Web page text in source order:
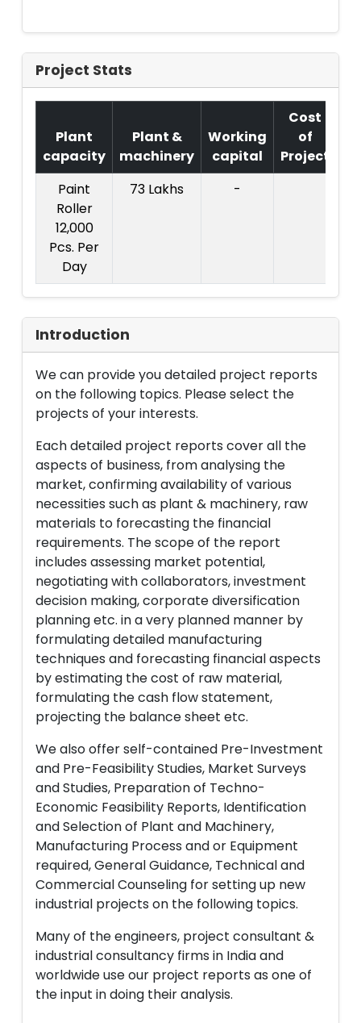
Project Stats
Plant
capacity
Plant &
machinery
Working
capital
Cost
of
Project
Paint
Roller
12,000
Pcs. Per
Day
73 Lakhs -
Introduction
We can provide you detailed project reports
on the following topics. Please select the
projects of your interests.
Each detailed project reports cover all the
aspects of business, from analysing the
market, confirming availability of various
necessities such as plant & machinery, raw
materials to forecasting the financial
requirements. The scope of the report
includes assessing market potential,
negotiating with collaborators, investment
decision making, corporate diversification
planning etc. in a very planned manner by
formulating detailed manufacturing
techniques and forecasting financial aspects
by estimating the cost of raw material,
formulating the cash flow statement,
projecting the balance sheet etc.
We also offer self-contained Pre-Investment
and Pre-Feasibility Studies, Market Surveys
and Studies, Preparation of Techno-
Economic Feasibility Reports, Identification
and Selection of Plant and Machinery,
Manufacturing Process and or Equipment
required, General Guidance, Technical and
Commercial Counseling for setting up new
industrial projects on the following topics.
Many of the engineers, project consultant &
industrial consultancy firms in India and
worldwide use our project reports as one of
the input in doing their analysis.